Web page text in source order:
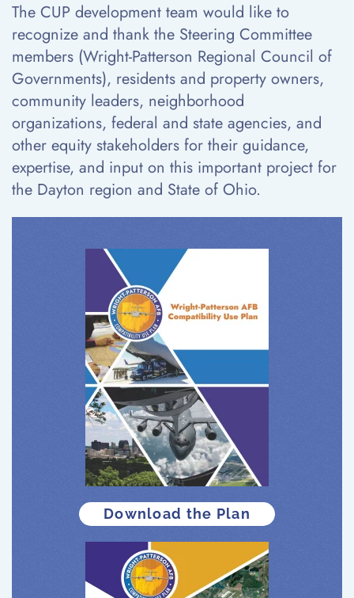
The CUP development team would like to
recognize and thank the Steering Committee
members (Wright-Patterson Regional Council of
Governments), residents and property owners,
community leaders, neighborhood
organizations, federal and state agencies, and
other equity stakeholders for their guidance,
expertise, and input on this important project for
the Dayton region and State of Ohio.
Download the Plan